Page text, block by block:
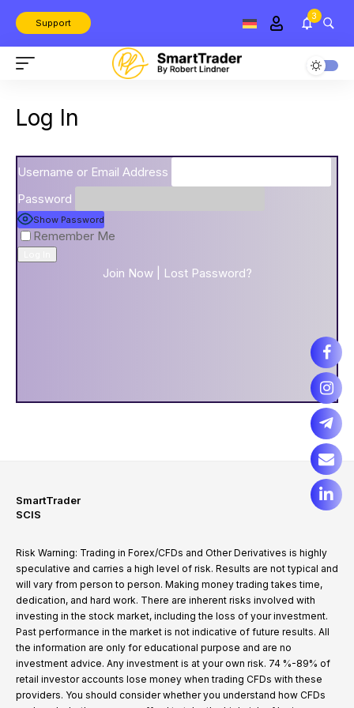
Support
3
Log In
Username or Email Address
Password
Show Password
Remember Me
Join Now| Lost Password?
SmartTrader
SCIS
Risk Warning: Trading in Forex/CFDs and Other Derivatives is highly
speculative and carries a high level of risk. Results are not typical and
will vary from person to person. Making money trading takes time,
dedication, and hard work. There are inherent risks involved with
investing in the stock market, including the loss of your investment.
Past performance in the market is not indicative of future results. All
the information are only for educational purpose and are no
investment advice. Any investment is at your own risk. 74 %-89% of
retail investor accounts lose money when trading CFDs with these
providers. You should consider whether you understand how CFDs